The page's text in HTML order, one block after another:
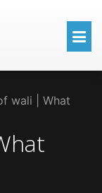
wali | What